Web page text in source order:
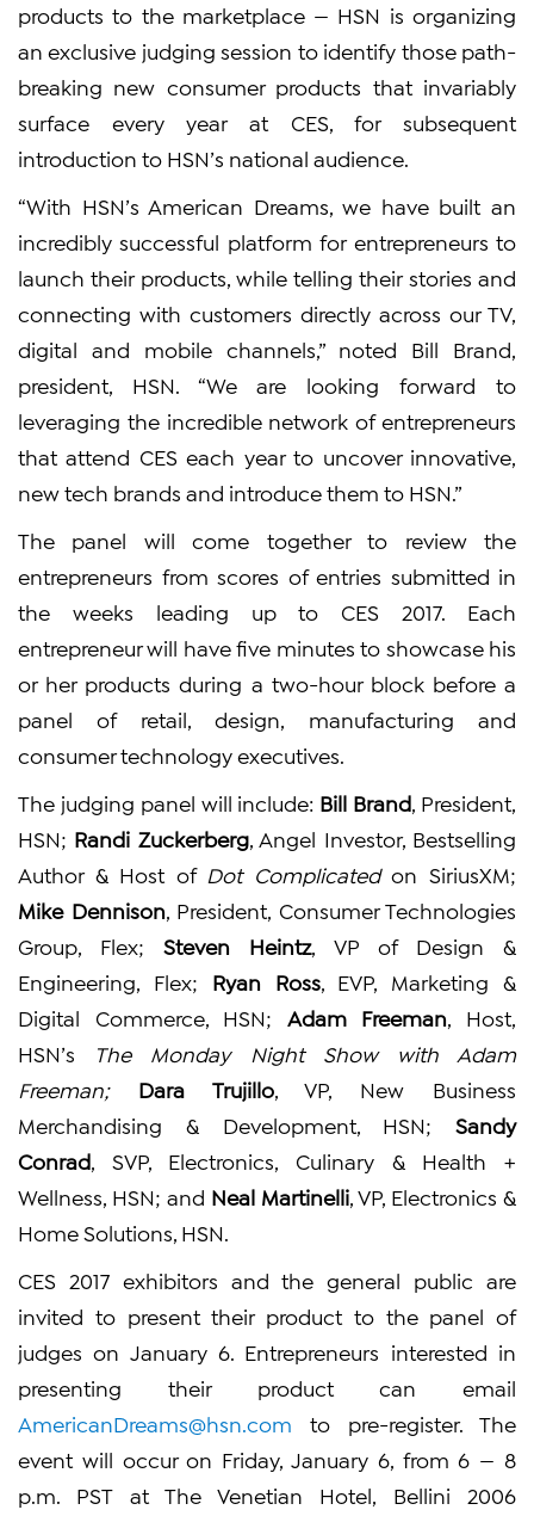
products to the marketplace — HSN is organizing
an exclusive judging session to identify those path-
breaking new consumer products that invariably
surface every year at CES, for subsequent
introduction to HSN’s national audience.
“With HSN’s American Dreams, we have built an
incredibly successful platform for entrepreneurs to
launch their products, while telling their stories and
connecting with customers directly across our TV,
digital and mobile channels,” noted Bill Brand,
president, HSN. “We are looking forward to
leveraging the incredible network of entrepreneurs
that attend CES each year to uncover innovative,
new tech brands and introduce them to HSN.”
The panel will come together to review the
entrepreneurs from scores of entries submitted in
the weeks leading up to CES 2017. Each
entrepreneur will have five minutes to showcase his
or her products during a two-hour block before a
panel of retail, design, manufacturing and
consumer technology executives.
The judging panel will include: Bill Brand , President,
HSN; Randi Zuckerberg, Angel Investor, Bestselling
Author & Host of Dot Complicatedon SiriusXM;
Mike Dennison, President, Consumer Technologies
Group, Flex;Steven Heintz, VP of Design &
Engineering, Flex; Ryan Ross, EVP, Marketing &
Digital Commerce, HSN; Adam Freeman , Host,
HSN’s
The Monday Night Show with Adam
Freeman; Dara Trujillo, VP, New Business
Merchandising & Development, HSN; Sandy
Conrad , SVP, Electronics, Culinary & Health +
Wellness, HSN; and Neal Martinelli , VP, Electronics &
Home Solutions, HSN.
CES 2017 exhibitors and the general public are
invited to present their product to the panel of
judges on January 6. Entrepreneurs interested in
presenting their product can email
AmericanDreams@hsn.com to pre-register. The
event will occur on Friday, January 6, from 6 — 8
p.m. PST at The Venetian Hotel, Bellini 2006